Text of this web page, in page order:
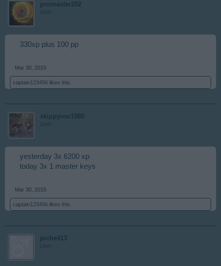
promaster202
User
330xp plus 100 pp
Mar 30, 2015
captain123456 likes this.
skippyroo1980
User
yesterday 3x 6200 xp
today 3x 1 master keys
Mar 30, 2015
captain123456 likes this.
piche413
User